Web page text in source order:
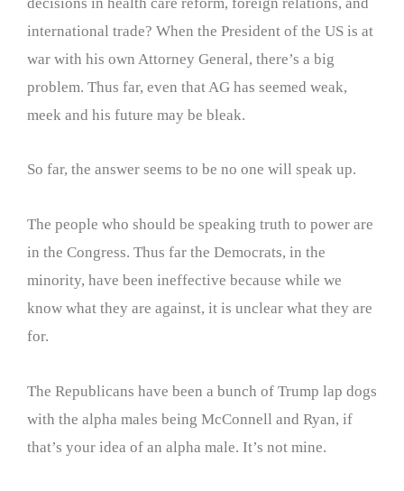
international trade? When the President of the US is at
war with his own Attorney General, there’s a big
problem. Thus far, even that AG has seemed weak,
meek and his future may be bleak.
So far, the answer seems to be no one will speak up.
The people who should be speaking truth to power are
in the Congress. Thus far the Democrats, in the
minority, have been ineffective because while we
know what they are against, it is unclear what they are
for.
The Republicans have been a bunch of Trump lap dogs
with the alpha males being McConnell and Ryan, if
that’s your idea of an alpha male. It’s not mine.